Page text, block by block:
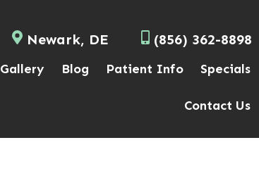
Newark, DE (856) 362-8898
Gallery Blog Patient Info Specials
Contact Us